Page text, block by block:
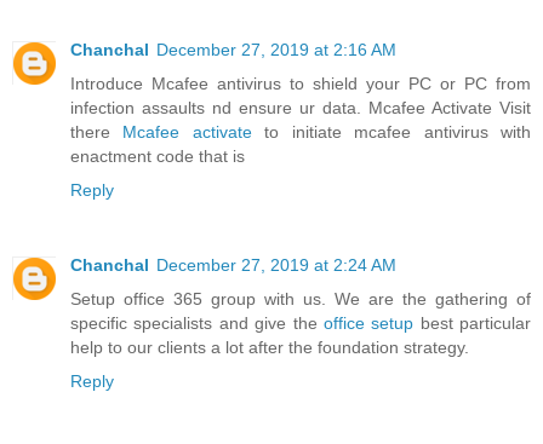
Chanchal December 27, 2019 at 2:16 AM
Introduce Mcafee antivirus to shield your PC or PC from
infection assaults nd ensure ur data. Mcafee Activate Visit
there Mcafee activateto initiate mcafee antivirus with
enactment code that is
Reply
Chanchal December 27, 2019 at 2:24 AM
Setup office 365 group with us. We are the gathering of
specific specialists and give the office setup best particular
help to our clients a lot after the foundation strategy.
Reply